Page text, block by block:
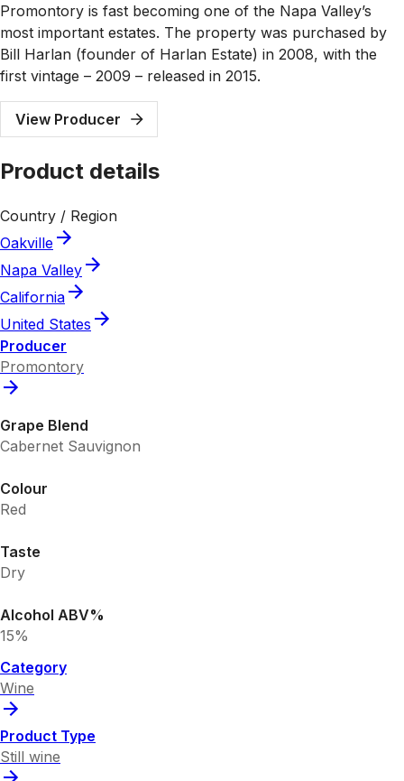
Promontory is fast becoming one of the Napa Valley’s
most important estates. The property was purchased by
Bill Harlan (founder of Harlan Estate) in 2008, with the
first vintage – 2009 – released in 2015.
View Producer
Product details
Country / Region
Oakville
Napa Valley
California
United States
Producer
Promontory
Grape Blend
Cabernet Sauvignon
Colour
Red
Taste
Dry
Alcohol ABV%
15%
Category
Wine
Product Type
Still wine